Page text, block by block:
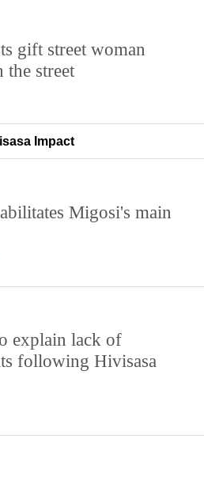
gift street woman
street
Impact
Migosi's main
explain lack of
following Hivisasa